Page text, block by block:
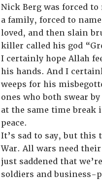
Nick Berg was forced to
a family, forced to
loved, and then slain
killer called his god
I certainly hope Allah
his hands. And I
weeps for his
ones who both swear
at the same time break
peace.
It’s sad to say, but this
War. All wars need
just saddened that
soldiers and business-